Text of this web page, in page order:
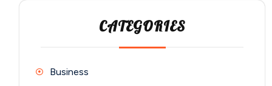
CATEGORIES
Business